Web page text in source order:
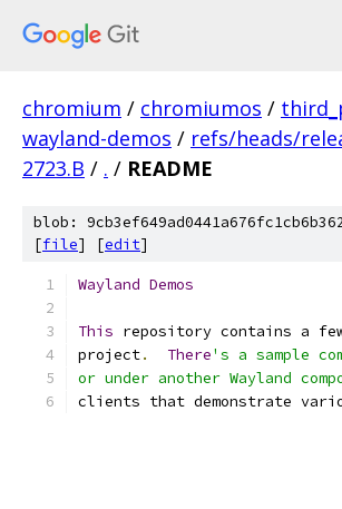
chromium / chromiumos /
wayland-demos / refs/heads/
2723.B / . / README
blob:
[file] [edit]
Wayland Demos
This repository contains a
project. There's a sample
or under another Wayland
clients that demonstrate